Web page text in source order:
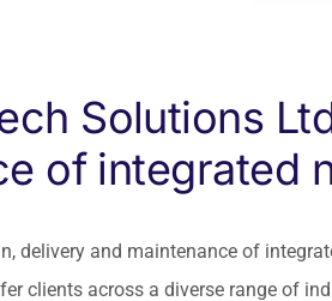
Solutions
of integrated
delivery and maintenance of
clients across a diverse range of